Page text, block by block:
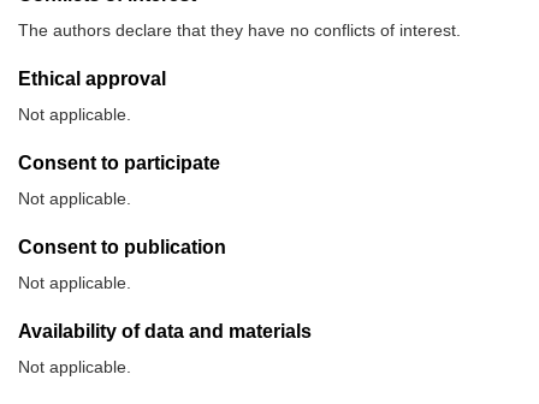
The authors declare that they have no conflicts of interest.
Ethical approval
Not applicable.
Consent to participate
Not applicable.
Consent to publication
Not applicable.
Availability of data and materials
Not applicable.